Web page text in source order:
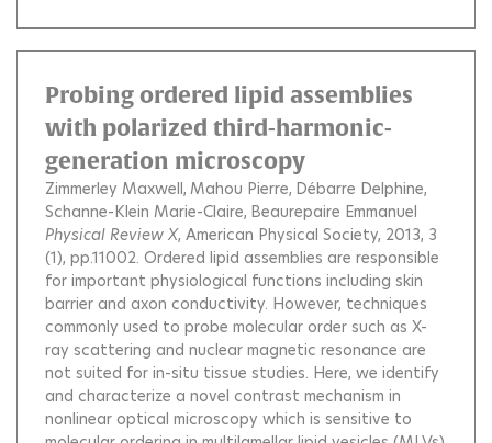
Probing ordered lipid assemblies
with polarized third-harmonic-
generation microscopy
Zimmerley Maxwell Mahou Pierre Débarre Delphine
Schanne-Klein Marie-Claire Beaurepaire Emmanuel
Physical Review X, American Physical Society, 2013, 3
(1), pp.11002. Ordered lipid assemblies are responsible
for important physiological functions including skin
barrier and axon conductivity. However, techniques
commonly used to probe molecular order such as X-
ray scattering and nuclear magnetic resonance are
not suited for in-situ tissue studies. Here, we identify
and characterize a novel contrast mechanism in
nonlinear optical microscopy which is sensitive to